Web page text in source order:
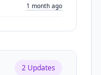
1 month ago
2 Updates